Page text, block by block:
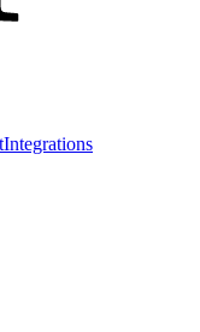
Integrations